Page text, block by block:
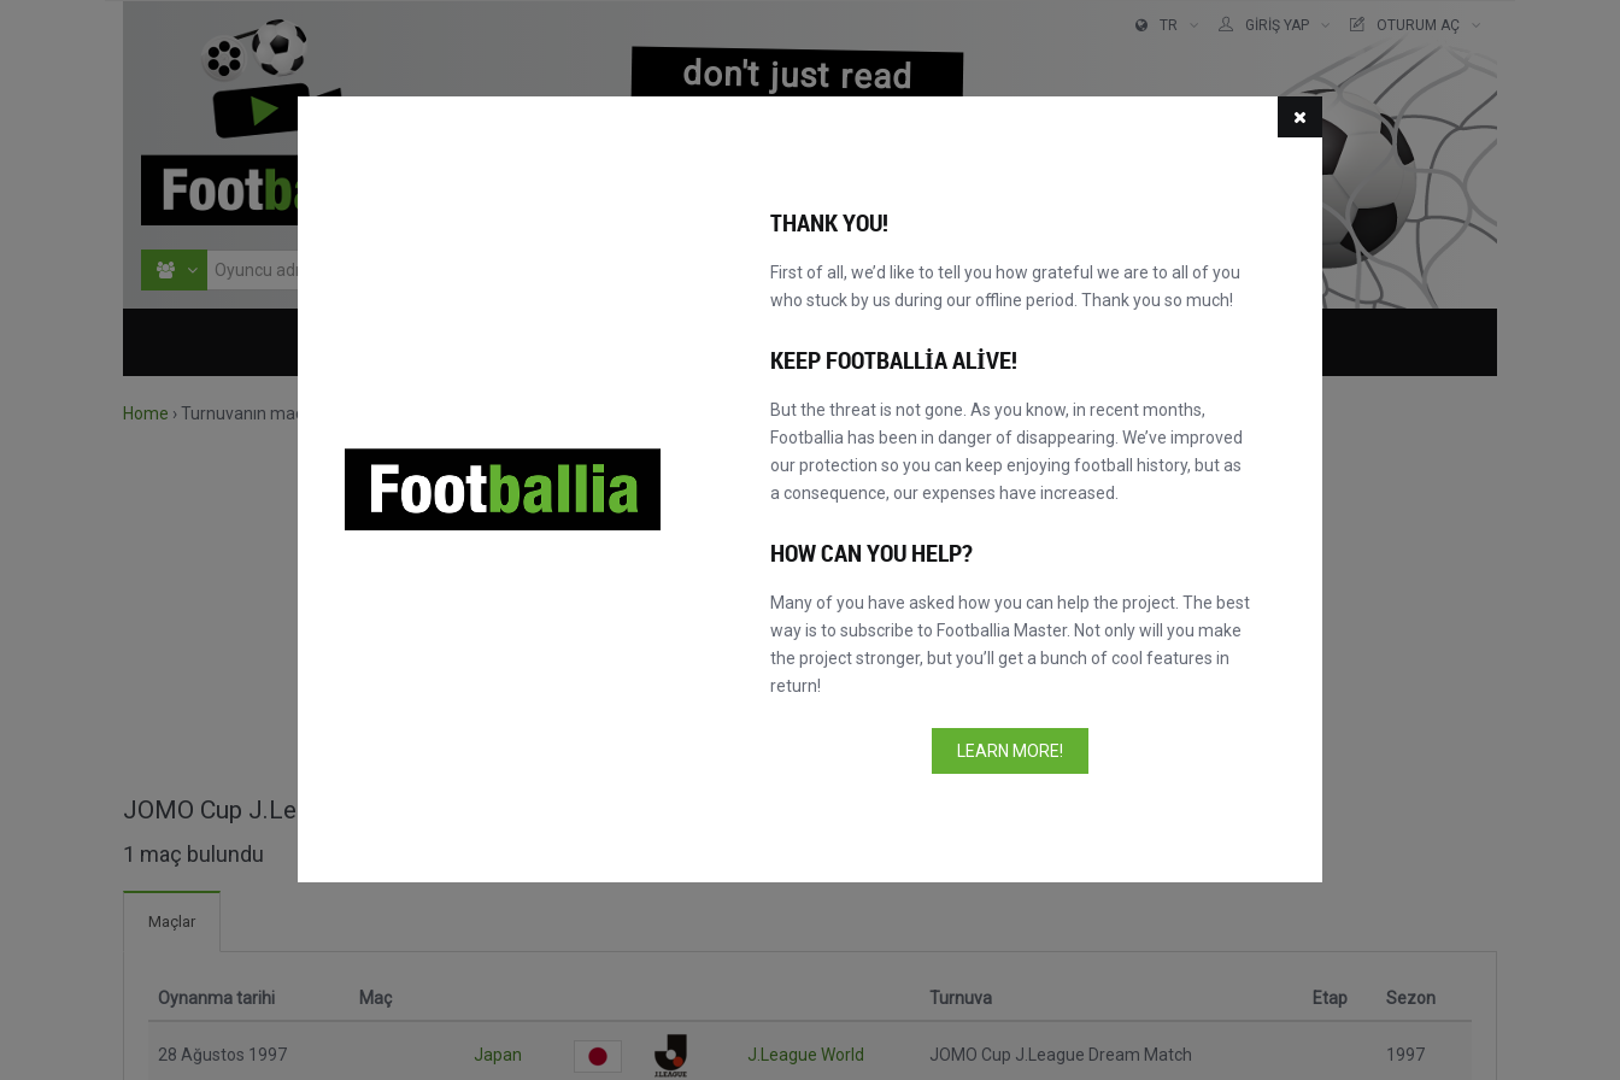
don't just read
TR GIRIŞ YAP OTURUM AÇ
Home ›Turnuvanın maçlarını ara
JOMO Cup J.League Dream Match maçları
1 maç bulundu
Maçlar
Oynanma tarihi Maç Turnuva Etap Sezon
28 Ağustos 1997 Japan J.League World JOMO Cup J.League Dream Match 1997
THANK YOU!
First of all, we’d like to tell you how grateful we are to all of you
who stuck by us during our offline period. Thank you so much!
KEEP FOOTBALLIA ALIVE!
But the threat is not gone. As you know, in recent months,
Footballia has been in danger of disappearing. We’ve improved
our protection so you can keep enjoying football history, but as
a consequence, our expenses have increased.
HOW CAN YOU HELP?
Many of you have asked how you can help the project. The best
way is to subscribe to Footballia Master. Not only will you make
the project stronger, but you’ll get a bunch of cool features in
return!
LEARN MORE!